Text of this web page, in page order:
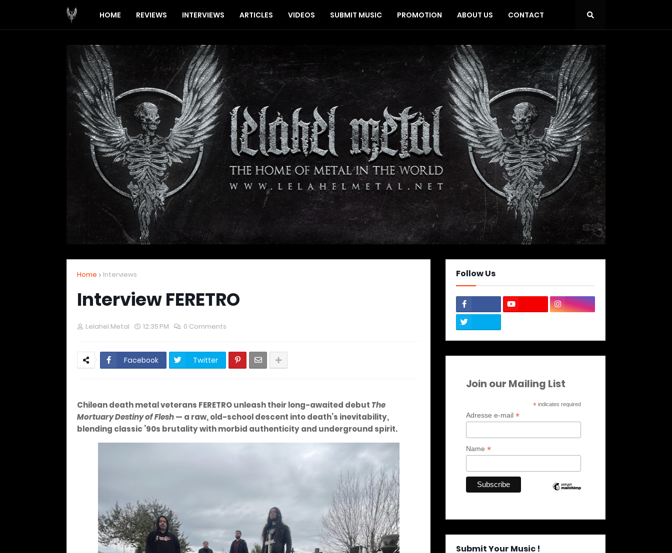
HOME REVIEWS INTERVIEWS ARTICLES VIDEOS SUBMIT MUSIC PROMOTION ABOUT US CONTACT
Home Interviews
Interview FERETRO
Lelahel Metal 12:35 PM 0 Comments
Facebook Twitter
Chilean death metal veterans FERETRO unleash their long-awaited debut The
Mortuary Destiny of Flesh— a raw, old-school descent into death’s inevitability,
blending classic ’90s brutality with morbid authenticity and underground spirit.
Follow Us
Join our Mailing List
* indicates required
Adresse e-mail *
Name *
Submit Your Music !